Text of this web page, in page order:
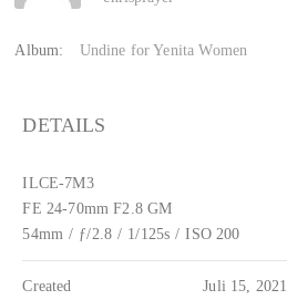
Album: Undine for Yenita Women
DETAILS
ILCE-7M3
FE 24-70mm F2.8 GM
54mm / ƒ/2.8 / 1/125s / ISO 200
Created
Juli 15, 2021